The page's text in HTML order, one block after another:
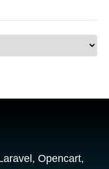
Opencart,